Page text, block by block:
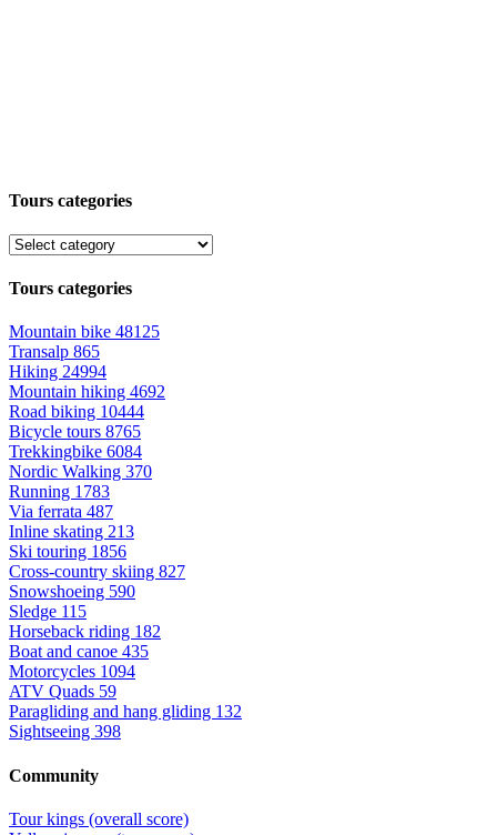
Tours categories
Tours categories
Mountain bike 48125
Transalp 865
Hiking 24994
Mountain hiking 4692
Road biking 10444
Bicycle tours 8765
Trekkingbike 6084
Nordic Walking 370
Running 1783
Via ferrata 487
Inline skating 213
Ski touring 1856
Cross-country skiing 827
Snowshoeing 590
Sledge 115
Horseback riding 182
Boat and canoe 435
Motorcycles 1094
ATV Quads 59
Paragliding and hang gliding 132
Sightseeing 398
Community
Tour kings (overall score)